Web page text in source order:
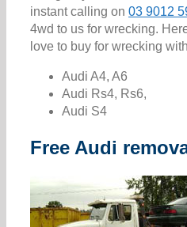
instant calling on 03 9012
4wd to us for wrecking.
love to buy for wrecking
Audi A4, A6
Audi Rs4, Rs6,
Audi S4
Free Audi